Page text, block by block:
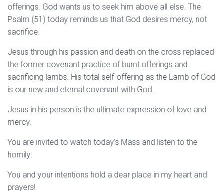
offerings. God wants us to seek him above all else. The
Psalm (51) today reminds us that God desires mercy, not
sacrifice.
Jesus through his passion and death on the cross replaced
the former covenant practice of burnt offerings and
sacrificing lambs. His total self-offering as the Lamb of God
is our new and eternal covenant with God.
Jesus in his person is the ultimate expression of love and
mercy.
You are invited to watch today’s Mass and listen to the
homily:
You and your intentions hold a dear place in my heart and
prayers!